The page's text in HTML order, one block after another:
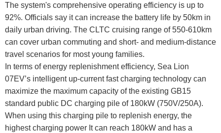
The system's comprehensive operating efficiency is up to
92%. Officials say it can increase the battery life by 50km in
daily urban driving. The CLTC cruising range of 550-610km
can cover urban commuting and short- and medium-distance
travel scenarios for most young families.
In terms of energy replenishment efficiency, Sea Lion
07EV’s intelligent up-current fast charging technology can
maximize the maximum capacity of the existing GB15
standard public DC charging pile of 180kW (750V/250A).
When using this charging pile to replenish energy, the
highest charging power It can reach 180kW and has a